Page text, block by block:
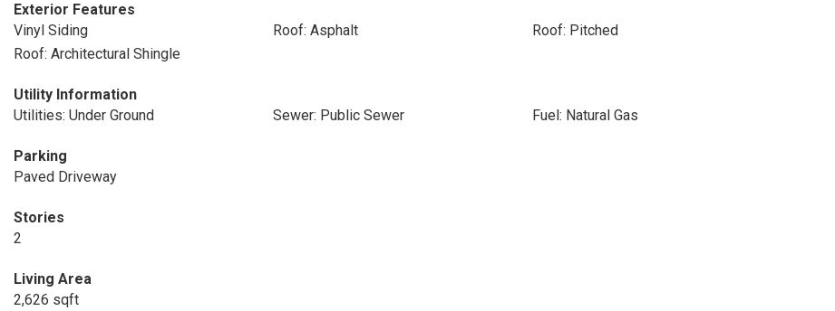
Exterior Features
Vinyl Siding
Roof: Asphalt
Roof: Pitched
Roof: Architectural Shingle
Utility Information
Utilities: Under Ground
Sewer: Public Sewer Fuel: Natural Gas
Parking
Paved Driveway
Stories
2
Living Area
2,626 sqft